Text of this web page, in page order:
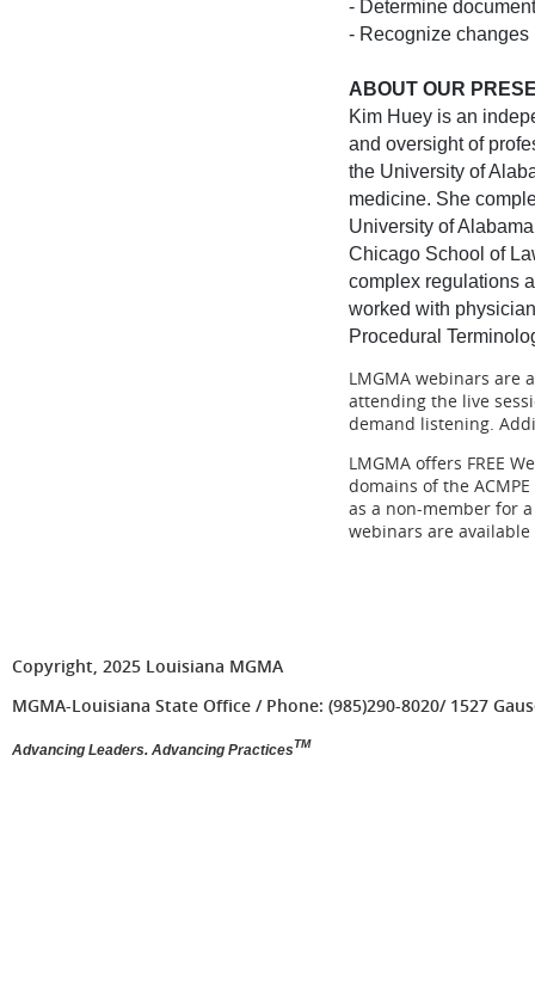
- Determine
- Recognize
ABOUT OUR
Kim Huey is an
and oversight of
the University of
medicine. She
University of
Chicago School of
complex regulations
worked with
Procedural
LMGMA webinars are
attending the live
demand listening.
LMGMA offers FREE
domains of the
as a non-member for
webinars are
Copyright, 2025 Louisiana MGMA
MGMA-Louisiana State Office / Phone: (985)290-8020/ 1527
Advancing Leaders. Advancing PracticesTM